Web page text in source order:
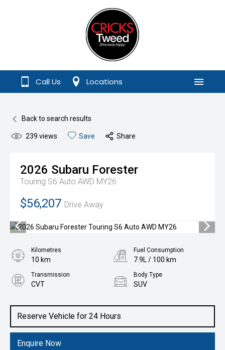
Call Us Locations
Back to search results
239 views Save Share
2026 Subaru Forester
Touring S6 Auto AWD MY26
$56,207 Drive Away
Reserve Vehicle for 24 Hours
Enquire Now
Kilometres
10 km
Fuel Consumption
7.9L / 100 km
Transmission
CVT
Body Type
SUV
2.5L Petrol